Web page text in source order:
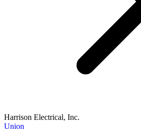
Harrison Electrical, Inc.
Union